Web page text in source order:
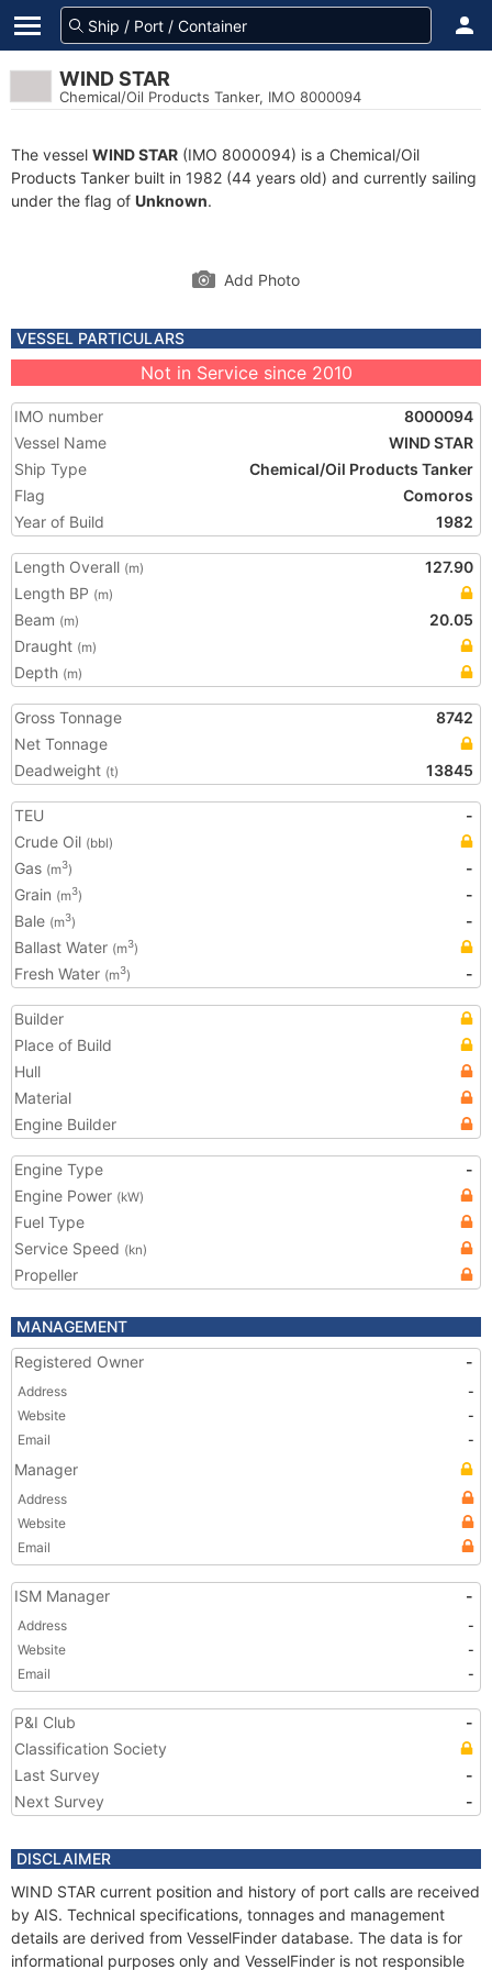
WIND STAR
Chemical/Oil Products Tanker, IMO 8000094
The vessel WIND STAR (IMO 8000094) is a Chemical/Oil
Products Tanker built in 1982 (44 years old) and currently sailing
under the flag of Unknown.
Add Photo
VESSEL PARTICULARS
Not in Service since 2010
IMO number
8000094
Vessel Name
WIND STAR
Ship Type
Chemical/Oil Products Tanker
Flag
Comoros
Year of Build
1982
Length Overall (m)
127.90
Length BP (m)
Beam (m)
20.05
Draught (m)
Depth (m)
Gross Tonnage
8742
Net Tonnage
Deadweight (t) 13845
TEU
-
Crude Oil (bbl)
Gas (m3)
-
Grain (m3)
-
Bale (m3)
-
Ballast Water (m3)
Fresh Water (m3) -
Builder
Place of Build
Hull
Material
Engine Builder
Engine Type
-
Engine Power (kW)
Fuel Type
Service Speed (kn)
Propeller
MANAGEMENT
Registered Owner
-
Address
-
Website
-
Email
-
Manager
Address
Website
Email
ISM Manager -
Address
-
Website
-
Email
-
P&I Club
-
Classification Society
Last Survey
-
Next Survey
-
DISCLAIMER
WIND STAR current position and history of port calls are received
by AIS. Technical specifications, tonnages and management
details are derived from VesselFinder database. The data is for
informational purposes only and VesselFinder is not responsible